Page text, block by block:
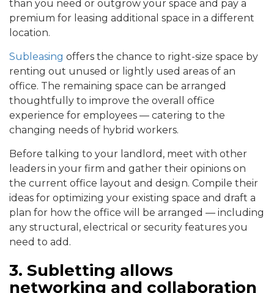
than you need or outgrow your space and pay a
premium for leasing additional space in a different
location.
Subleasing offers the chance to right-size space by
renting out unused or lightly used areas of an
office. The remaining space can be arranged
thoughtfully to improve the overall office
experience for employees — catering to the
changing needs of hybrid workers.
Before talking to your landlord, meet with other
leaders in your firm and gather their opinions on
the current office layout and design. Compile their
ideas for optimizing your existing space and draft a
plan for how the office will be arranged — including
any structural, electrical or security features you
need to add.
3. Subletting allows
networking and collaboration